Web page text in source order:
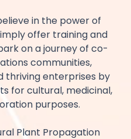
in the power of
offer training and
on a journey of co-
communities,
thriving enterprises by
for cultural, medicinal,
purposes.
Plant Propagation